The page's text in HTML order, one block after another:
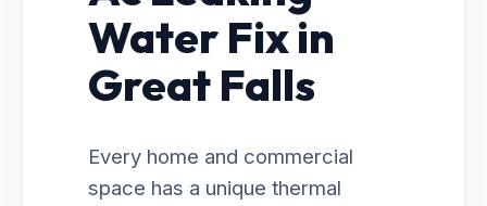
Water Fix in
Great Falls
Every home and commercial
space has a unique thermal